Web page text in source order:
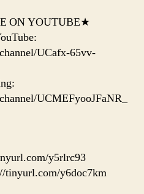
ON YOUTUBE★
UCafx-65vv-
UCMEFyooJFaNR_
y5rlrc93
tinyurl.com/y6doc7km